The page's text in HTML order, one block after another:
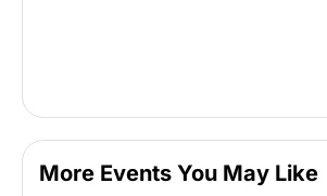
More Events You May Like